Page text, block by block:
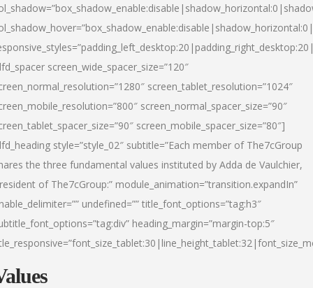
screen_wide_spacer_size=”120″
screen_tablet_resolution=”1024″
screen_normal_spacer_size=”90″
screen_mobile_spacer_size=”80″]
style=”style_02″ subtitle=”Each member of The7cGroup
the three fundamental values instituted by Adda de Vaulchier,
of The7cGroup:” module_animation=”transition.expandIn”
undefined=”” title_font_options=”tag:h3″
heading_margin=”margin-top:5″